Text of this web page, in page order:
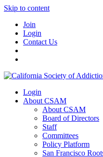
Skip to content
Join
Login
Contact Us
Login
About CSAM
About CSAM
Board of Directors
Staff
Committees
Policy Platform
San Francisco